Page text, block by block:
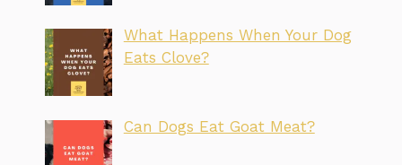
What Happens When Your Dog
Eats Clove?
Can Dogs Eat Goat Meat?